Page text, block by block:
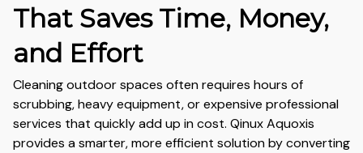
That Saves Time, Money,
and Effort
Cleaning outdoor spaces often requires hours of
scrubbing, heavy equipment, or expensive professional
services that quickly add up in cost. Qinux Aquoxis
provides a smarter, more efficient solution by converting